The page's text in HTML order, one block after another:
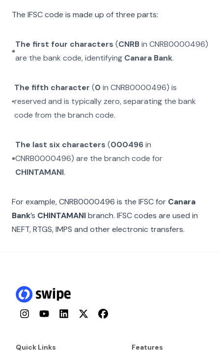
The IFSC code is made up of three parts:
The first four characters (CNRBin CNRB0000496)
are the bank code, identifying Canara Bank.
The fifth character (0 inCNRB0000496) is
reserved and is typically zero, separating the bank
code from the branch code.
The last six characters (000496in
CNRB0000496) are the branch code for
CHINTAMANI.
For example,CNRB0000496 is the IFSC for Canara
Bank’s CHINTAMANIbranch. IFSC codes are used in
NEFT, RTGS, IMPS and other electronic transfers.
InstagramYouTubeLinkedInTwitterFacebook
Quick Links Features